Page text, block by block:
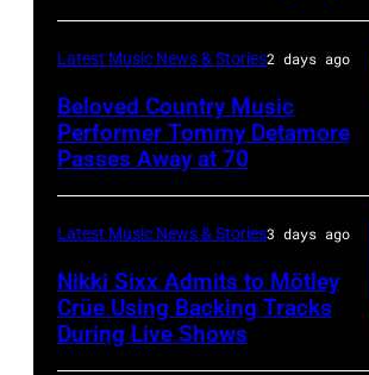
House
on
June
3,
2015
in
London,
England.
(Photo
by
Latest Music News & Stories2 days ago
Beloved Country Music
Performer Tommy Detamore
Passes Away at 70
Latest Music News & Stories3 days ago
Nikki Sixx Admits to Mötley
Crüe Using Backing Tracks
During Live Shows